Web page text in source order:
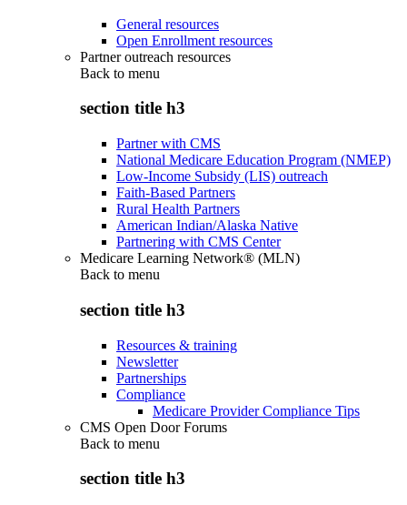
General resources
Open Enrollment resources
Partner outreach resources
Back to menu
section title h3
Partner with CMS
National Medicare Education Program (NMEP)
Low-Income Subsidy (LIS) outreach
Faith-Based Partners
Rural Health Partners
American Indian/Alaska Native
Partnering with CMS Center
Medicare Learning Network® (MLN)
Back to menu
section title h3
Resources & training
Newsletter
Partnerships
Compliance
Medicare Provider Compliance Tips
CMS Open Door Forums
Back to menu
section title h3